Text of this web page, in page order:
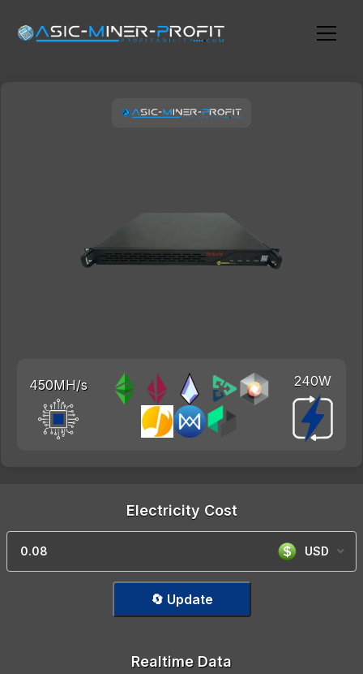
450MH/s 240W
Electricity Cost
USD
🔄 Update
Realtime Data